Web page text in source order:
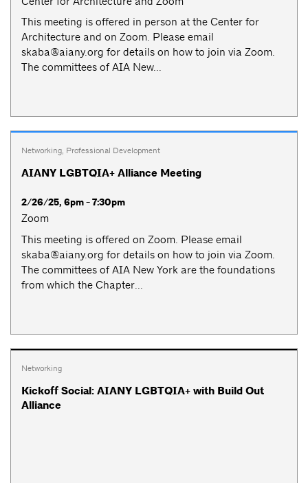
This meeting is offered in person at the Center for
Architecture and on Zoom. Please email
skaba@aiany.org for details on how to join via Zoom.
The committees of AIA New...
Networking, Professional Development
AIANY LGBTQIA+ Alliance Meeting
2/26/25, 6pm - 7:30pm
Zoom
This meeting is offered on Zoom. Please email
skaba@aiany.org for details on how to join via Zoom.
The committees of AIA New York are the foundations
from which the Chapter...
Networking
Kickoff Social: AIANY LGBTQIA+ with Build Out
Alliance